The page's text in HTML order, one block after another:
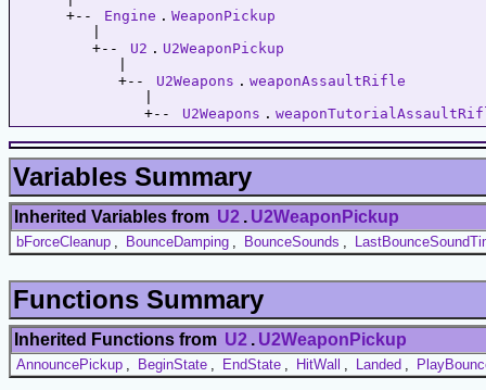
      +--
Engine . WeaponPickup
         +--
U2 . U2WeaponPickup
            +--
U2Weapons . weaponAssaultRifle
               +--
U2Weapons .
Variables Summary
Inherited Variables from U2 . U2WeaponPickup
bForceCleanup BounceDamping BounceSounds
Functions Summary
Inherited Functions from U2 . U2WeaponPickup
AnnouncePickup BeginState EndState HitWall Landed